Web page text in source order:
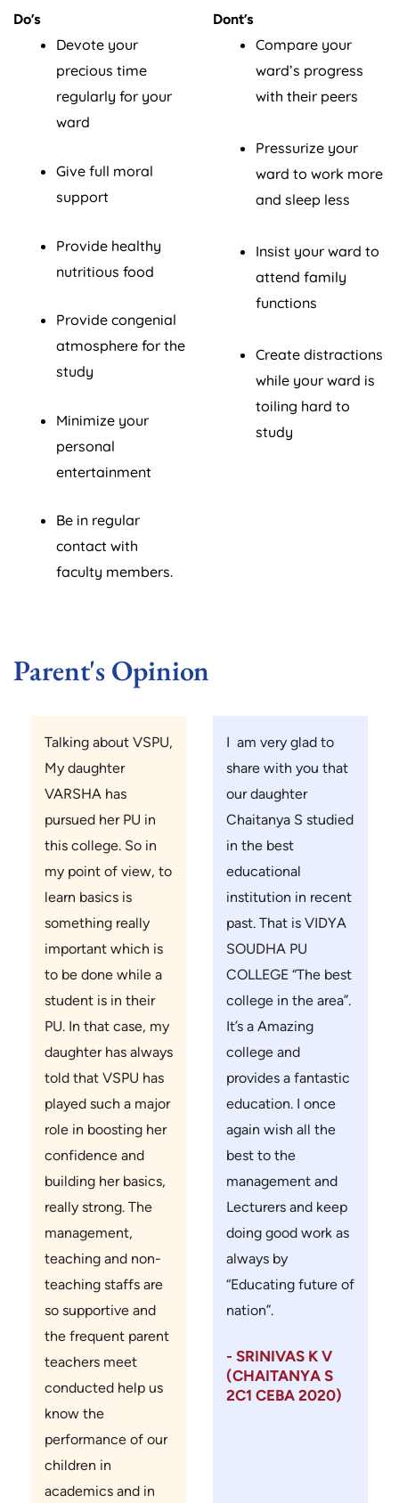
Do’s
Devote your
precious time
regularly for your
ward
Give full moral
support
Provide healthy
nutritious food
Provide congenial
atmosphere for the
study
Minimize your
personal
entertainment
Be in regular
contact with
faculty members.
Dont’s
Compare your
ward’s progress
with their peers
Pressurize your
ward to work more
and sleep less
Insist your ward to
attend family
functions
Create distractions
while your ward is
toiling hard to
study
Parent's Opinion
Talking about VSPU,
My daughter
VARSHA has
pursued her PU in
this college. So in
my point of view, to
learn basics is
something really
important which is
to be done while a
student is in their
PU. In that case, my
daughter has always
told that VSPU has
played such a major
role in boosting her
confidence and
building her basics,
really strong. The
management,
teaching and non-
teaching staffs are
so supportive and
the frequent parent
teachers meet
conducted help us
know the
performance of our
children in
academics and in
I am very glad to
share with you that
our daughter
Chaitanya S studied
in the best
educational
institution in recent
past. That is VIDYA
SOUDHA PU
COLLEGE “The best
college in the area”.
It’s a Amazing
college and
provides a fantastic
education. I once
again wish all the
best to the
management and
Lecturers and keep
doing good work as
always by
“Educating future of
nation”.
- SRINIVAS K V
(CHAITANYA S
2C1 CEBA 2020)